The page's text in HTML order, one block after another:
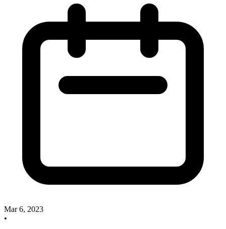
Mar 6, 2023
•